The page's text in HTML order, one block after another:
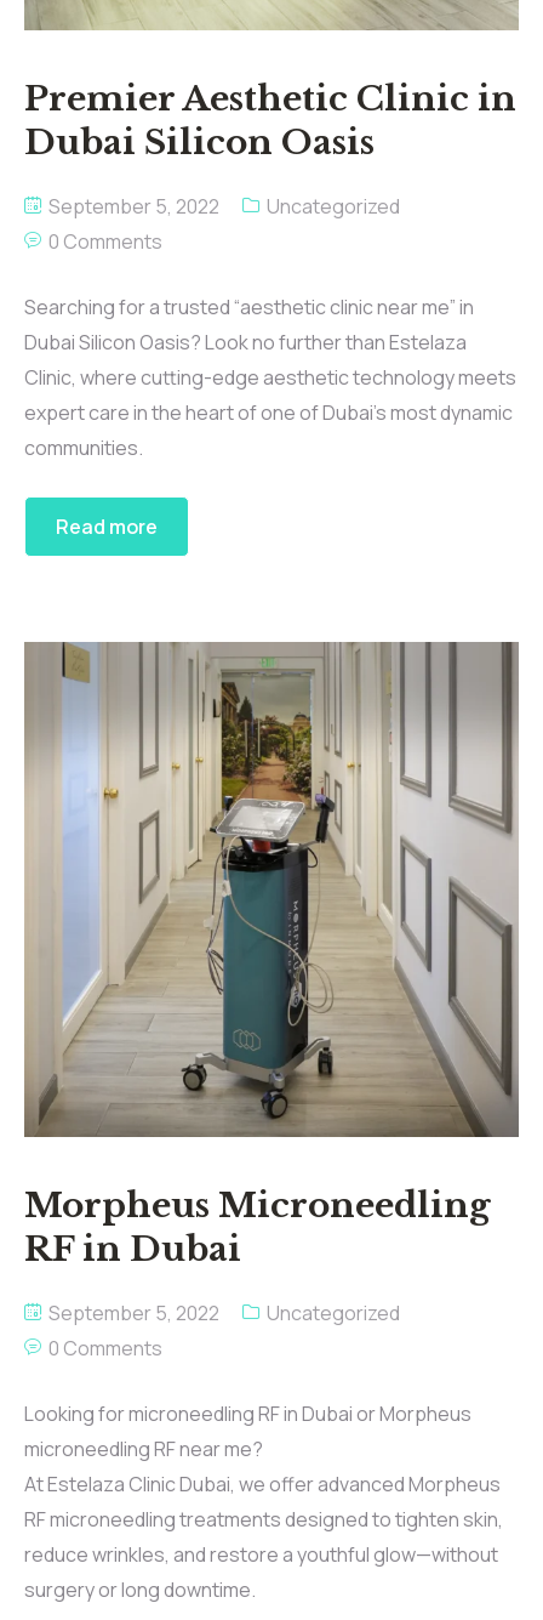
Premier Aesthetic Clinic in
Dubai Silicon Oasis
September 5, 2022
Uncategorized
0 Comments
Searching for a trusted “aesthetic clinic near me” in
Dubai Silicon Oasis? Look no further than Estelaza
Clinic, where cutting-edge aesthetic technology meets
expert care in the heart of one of Dubai’s most dynamic
communities.
Read more
Morpheus Microneedling
RF in Dubai
September 5, 2022
Uncategorized
0 Comments
Looking for microneedling RF in Dubai or Morpheus
microneedling RF near me?
At Estelaza Clinic Dubai, we offer advanced Morpheus
RF microneedling treatments designed to tighten skin,
reduce wrinkles, and restore a youthful glow—without
surgery or long downtime.